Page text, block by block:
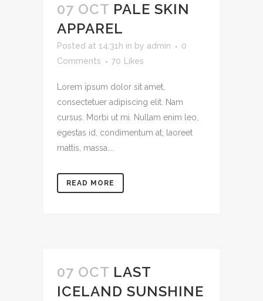
07 OCT PALE SKIN
APPAREL
Posted at 14:31h in by admin
0
Comments
70 Likes
Lorem ipsum dolor sit amet,
consectetuer adipiscing elit. Nam
cursus. Morbi ut mi. Nullam enim leo,
egestas id, condimentum at, laoreet
mattis, massa....
READ MORE
07 OCT LAST
ICELAND SUNSHINE